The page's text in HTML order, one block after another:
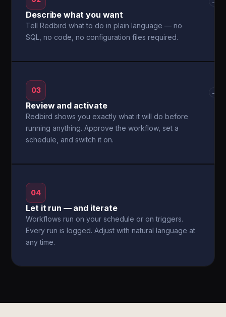
Describe what you want
Tell Redbird what to do in plain language — no
SQL, no code, no configuration files required.
→
03
Review and activate
Redbird shows you exactly what it will do before
running anything. Approve the workflow, set a
schedule, and switch it on.
→
04
Let it run — and iterate
Workflows run on your schedule or on triggers.
Every run is logged. Adjust with natural language at
any time.